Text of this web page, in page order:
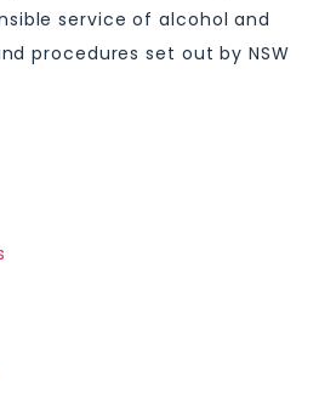
service of alcohol and
procedures set out by NSW